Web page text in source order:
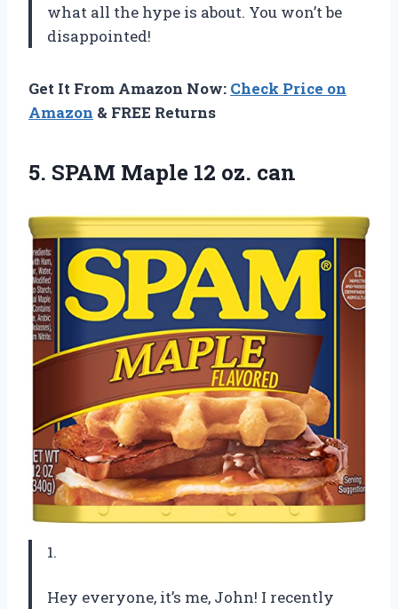
what all the hype is about. You won’t be
disappointed!
Get It From Amazon Now: Check Price on
Amazon & FREE Returns
5. SPAM Maple 12 oz. can
1.
Hey everyone, it’s me, John! I recently